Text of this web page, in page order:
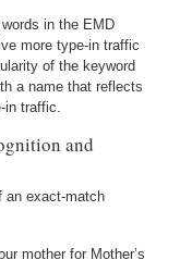
in the EMD
more type-in traffic
of the keyword
a name that reflects
traffic.
and
an exact-match
mother for Mother’s